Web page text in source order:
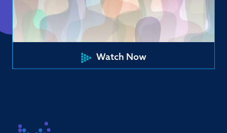
Watch Now